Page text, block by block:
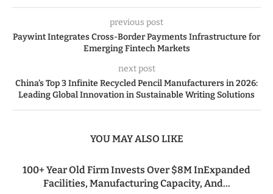
previous post
Paywint Integrates Cross-Border Payments Infrastructure for
Emerging Fintech Markets
next post
China’s Top 3 Infinite Recycled Pencil Manufacturers in 2026:
Leading Global Innovation in Sustainable Writing Solutions
YOU MAY ALSO LIKE
100+ Year Old Firm Invests Over $8M InExpanded
Facilities, Manufacturing Capacity, And...